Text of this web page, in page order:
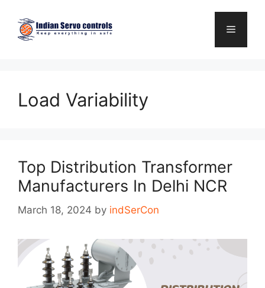
content
Menu
Load Variability
Top Distribution Transformer
Manufacturers In Delhi NCR
March 18, 2024 by indSerCon